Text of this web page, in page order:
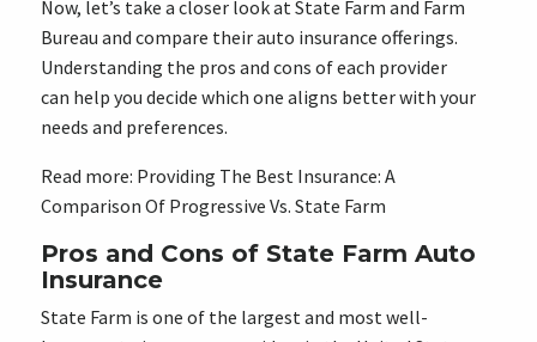
Now, let’s take a closer look at State Farm and Farm
Bureau and compare their auto insurance offerings.
Understanding the pros and cons of each provider
can help you decide which one aligns better with your
needs and preferences.
Read more: Providing The Best Insurance: A
Comparison Of Progressive Vs. State Farm
Pros and Cons of State Farm Auto
Insurance
State Farm is one of the largest and most well-